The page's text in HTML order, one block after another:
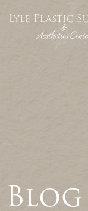
Blog